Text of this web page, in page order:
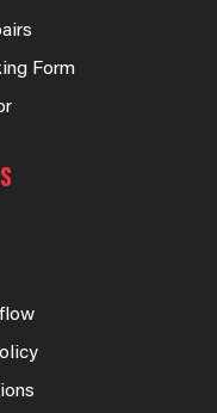
Form